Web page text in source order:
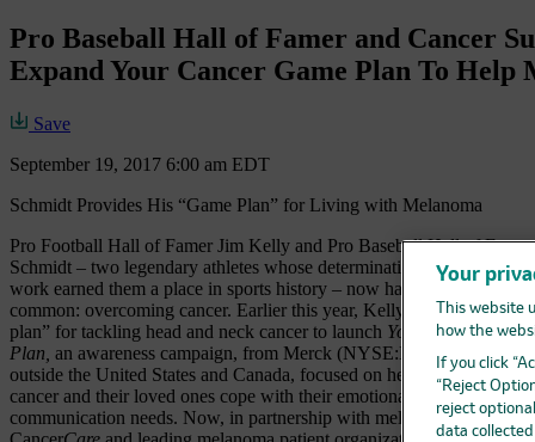
Pro Baseball Hall of Famer and Cancer
Expand Your Cancer Game Plan To Help
Save
September 19, 2017 6:00 am EDT
Schmidt Provides His “Game Plan” for Living with Melanoma
Pro Football Hall of Famer Jim Kelly and Pro Baseball Hall of
Schmidt – two legendary athletes whose determination, faith and hard
work earned them a place in sports history – now have something else
common: overcoming cancer. Earlier this year, Kelly shared his
plan” for tackling head and neck cancer to launch Your Cancer Game
Plan, an awareness campaign, from Merck (NYSE:MRK), known
outside the United States and Canada, focused on helping people with
cancer and their loved ones cope with their emotional, health and
communication needs. Now, in partnership with melanoma survivor
Your
This website
how the
If you click
“Reject
reject
data